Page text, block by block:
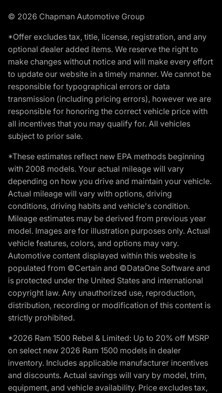
© 2026 Chapman Automotive Group
*Offer excludes tax, title, license, registration, and any
optional dealer added items. We reserve the right to
make changes without notice and will make every effort
to update our website in a timely manner. We cannot be
responsible for typographical errors or data
transmission (including pricing errors), however we are
responsible for honoring the correct vehicle price with
all incentives that you may qualify for. All vehicles
subject to prior sale.
*These estimates reflect new EPA methods beginning
with 2008 models. Your actual mileage will vary
depending on how you drive and maintain your vehicle.
Actual mileage will vary with options, driving
conditions, driving habits and vehicle's condition.
Mileage estimates may be derived from previous year
model. Images are for illustration purposes only. Actual
vehicle features, colors, and options may vary.
Automotive content displayed within this website is
populated from ©Certain and ©DataOne Software and
is protected under the United States and international
copyright law. Any unauthorized use, reproduction,
distribution, recording or modification of this content is
strictly prohibited.
*2026 Ram 1500 Rebel & Limited: Up to 20% off MSRP
on select new 2026 Ram 1500 models in dealer
inventory. Includes applicable manufacturer incentives
and discounts. Actual savings will vary by model, trim,
equipment, and vehicle availability. Price excludes tax,